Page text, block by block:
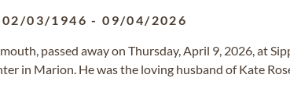
02/03/1946 -09/04/2026
passed away on Thursday, April 9, 2026, at
in Marion. He was the loving husband of Kate